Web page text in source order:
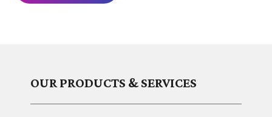
OUR PRODUCTS & SERVICES